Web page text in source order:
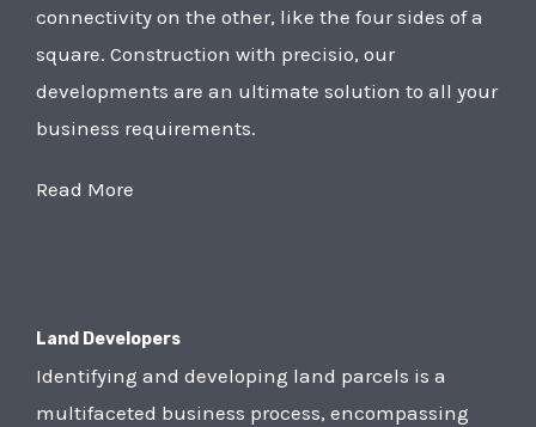
connectivity on the other, like the four sides of a
square. Construction with precisio, our
developments are an ultimate solution to all your
business requirements.
Read More
Land Developers
Identifying and developing land parcels is a
multifaceted business process, encompassing